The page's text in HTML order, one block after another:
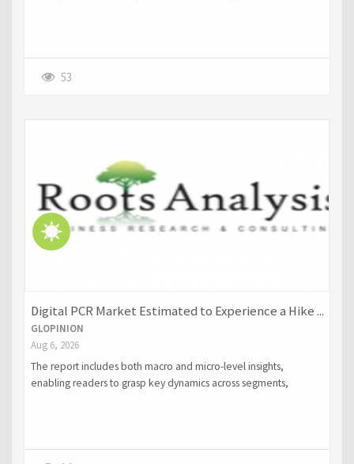
53
Digital PCR Market Estimated to Experience a Hike ...
GLOPINION
Aug 6, 2026
The report includes both macro and micro-level insights,
enabling readers to grasp key dynamics across segments,